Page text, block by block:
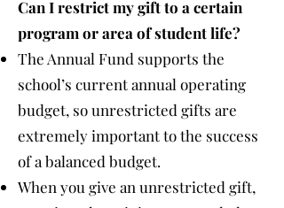
Can I restrict my gift to a certain
program or area of student life?
The Annual Fund supports the
school’s current annual operating
budget, so unrestricted gifts are
extremely important to the success
of a balanced budget.
When you give an unrestricted gift,